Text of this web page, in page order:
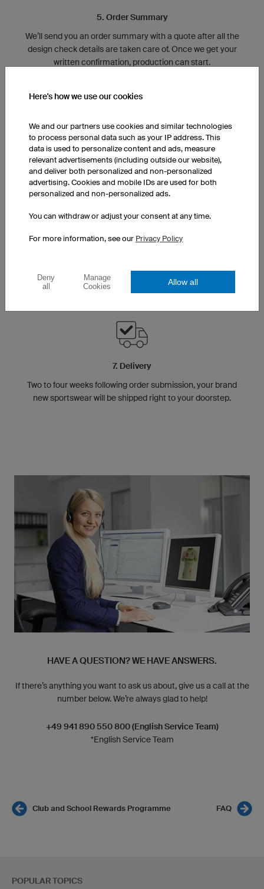
5. Order Summary
We’ll send you an order summary with a quote after all the
design check details are taken care of. Once we get your
written confirmation, production can start.
6. Production
create your jerseys.
7. Delivery
Two to four weeks following order submission, your brand
new sportswear will be shipped right to your doorstep.
HAVE A QUESTION? WE HAVE ANSWERS.
If there’s anything you want to ask us about, give us a call at the
number below. We’re always glad to help!
+49 941 890 550 800 (English Service Team)
*English Service Team
Club and School Rewards Programme FAQ
POPULAR TOPICS
Here's how we use our cookies
We and our partners use cookies and similar technologies
to process personal data such as your IP address. This
data is used to personalize content and ads, measure
relevant advertisements (including outside our website),
and deliver both personalized and non-personalized
advertising. Cookies and mobile IDs are used for both
personalized and non-personalized ads.
You can withdraw or adjust your consent at any time.
For more information, see our Privacy Policy
Deny
all
Manage
Cookies
Allow all